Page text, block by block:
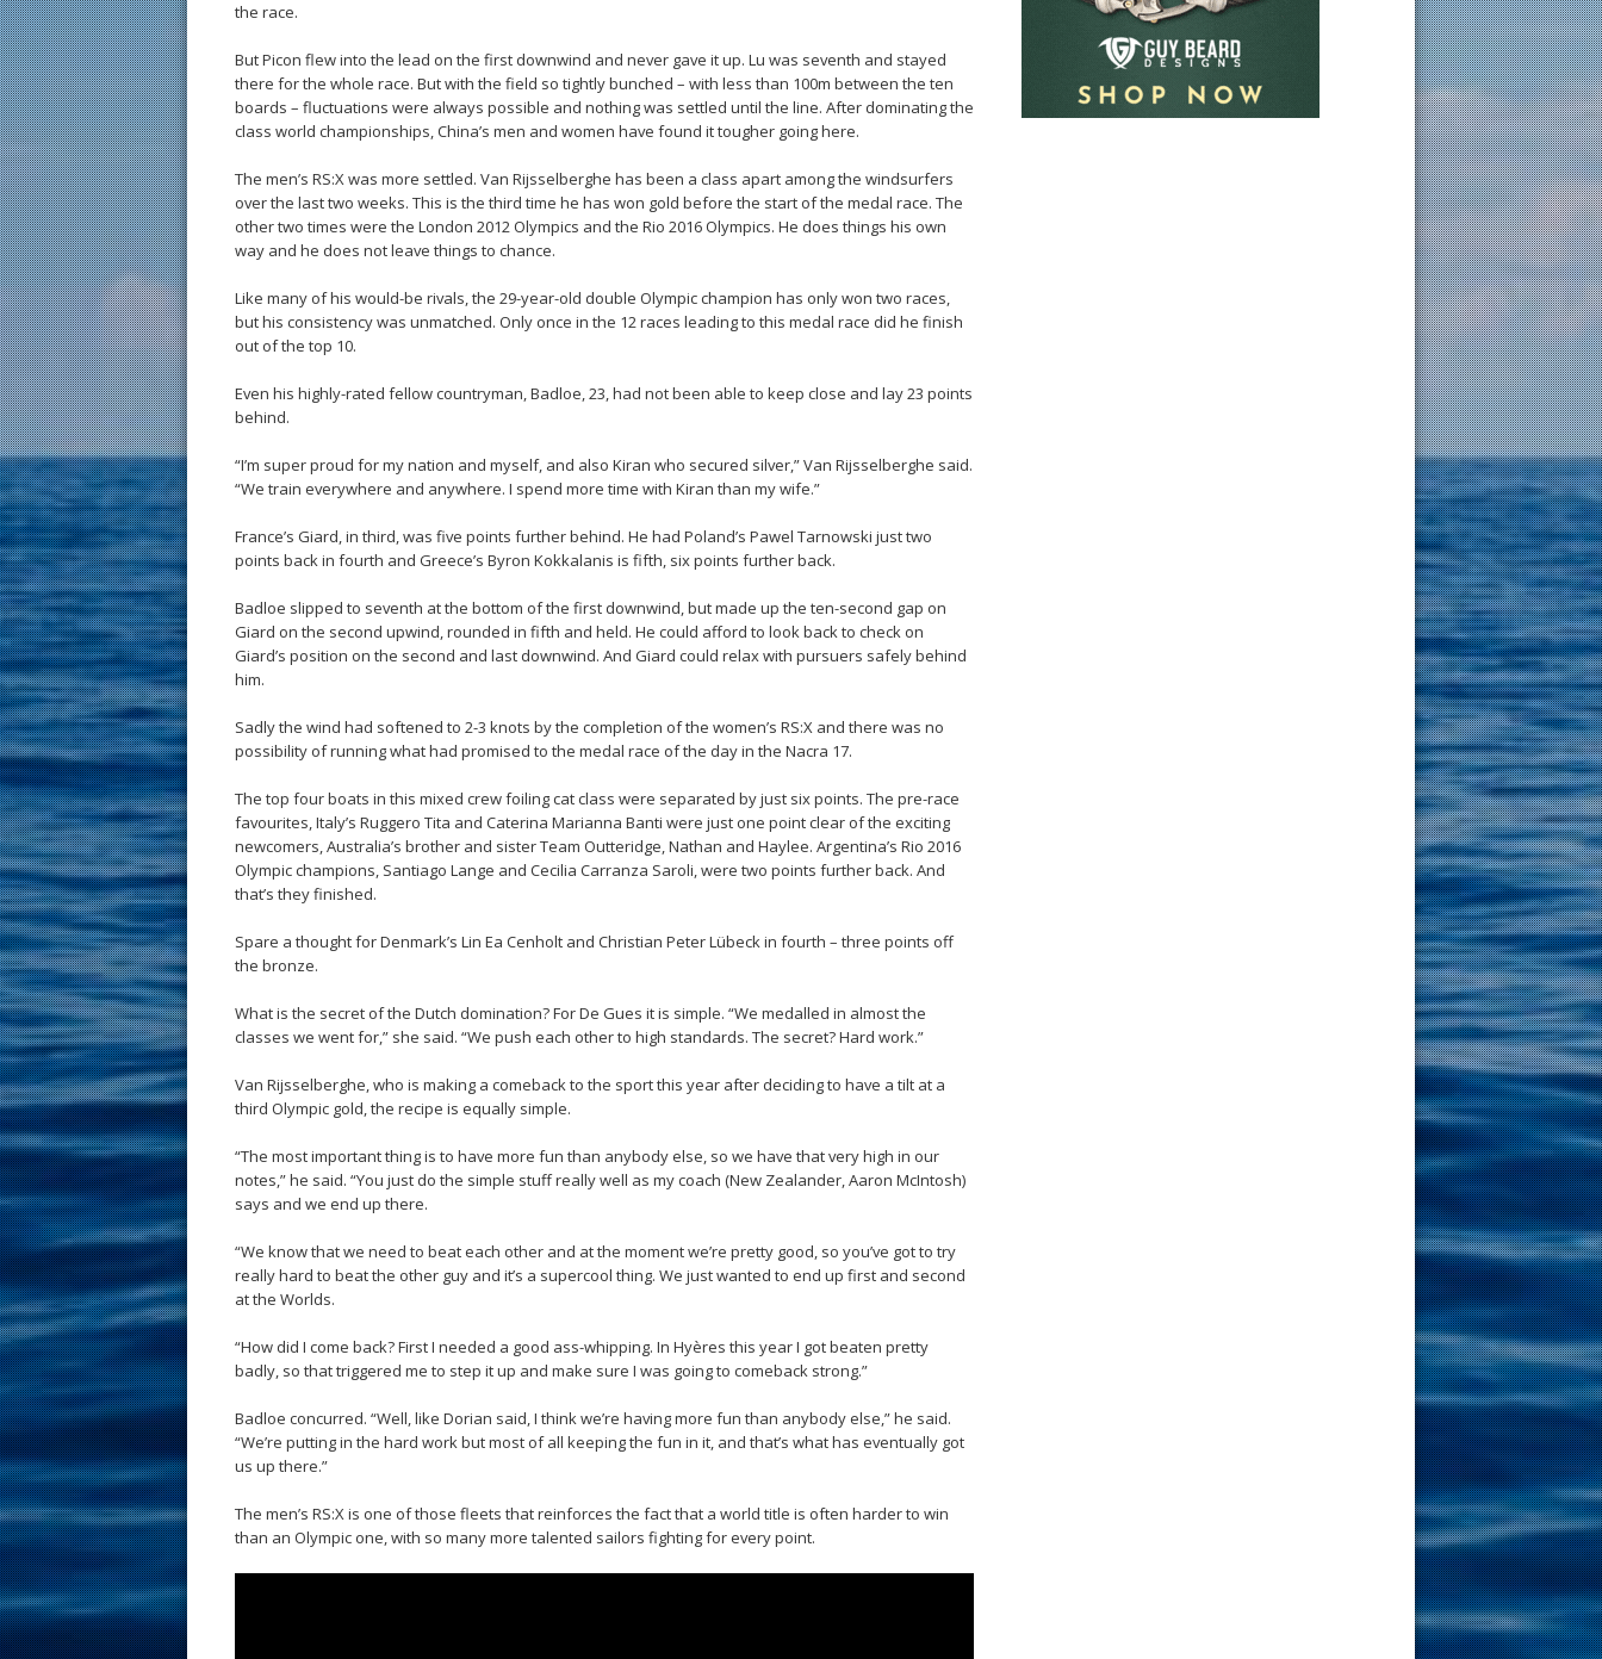
the race.
But Picon flew into the lead on the first downwind and never gave it up. Lu was seventh and stayed
there for the whole race. But with the field so tightly bunched – with less than 100m between the ten
boards – fluctuations were always possible and nothing was settled until the line. After dominating the
class world championships, China’s men and women have found it tougher going here.
The men’s RS:X was more settled. Van Rijsselberghe has been a class apart among the windsurfers
over the last two weeks. This is the third time he has won gold before the start of the medal race. The
other two times were the London 2012 Olympics and the Rio 2016 Olympics. He does things his own
way and he does not leave things to chance.
Like many of his would-be rivals, the 29-year-old double Olympic champion has only won two races,
but his consistency was unmatched. Only once in the 12 races leading to this medal race did he finish
out of the top 10.
Even his highly-rated fellow countryman, Badloe, 23, had not been able to keep close and lay 23 points
behind.
“I’m super proud for my nation and myself, and also Kiran who secured silver,” Van Rijsselberghe said.
“We train everywhere and anywhere. I spend more time with Kiran than my wife.”
France’s Giard, in third, was five points further behind. He had Poland’s Pawel Tarnowski just two
points back in fourth and Greece’s Byron Kokkalanis is fifth, six points further back.
Badloe slipped to seventh at the bottom of the first downwind, but made up the ten-second gap on
Giard on the second upwind, rounded in fifth and held. He could afford to look back to check on
Giard’s position on the second and last downwind. And Giard could relax with pursuers safely behind
him.
Sadly the wind had softened to 2-3 knots by the completion of the women’s RS:X and there was no
possibility of running what had promised to the medal race of the day in the Nacra 17.
The top four boats in this mixed crew foiling cat class were separated by just six points. The pre-race
favourites, Italy’s Ruggero Tita and Caterina Marianna Banti were just one point clear of the exciting
newcomers, Australia’s brother and sister Team Outteridge, Nathan and Haylee. Argentina’s Rio 2016
Olympic champions, Santiago Lange and Cecilia Carranza Saroli, were two points further back. And
that’s they finished.
Spare a thought for Denmark’s Lin Ea Cenholt and Christian Peter Lübeck in fourth – three points off
the bronze.
What is the secret of the Dutch domination? For De Gues it is simple. “We medalled in almost the
classes we went for,” she said. “We push each other to high standards. The secret? Hard work.”
Van Rijsselberghe, who is making a comeback to the sport this year after deciding to have a tilt at a
third Olympic gold, the recipe is equally simple.
“The most important thing is to have more fun than anybody else, so we have that very high in our
notes,” he said. “You just do the simple stuff really well as my coach (New Zealander, Aaron McIntosh)
says and we end up there.
“We know that we need to beat each other and at the moment we’re pretty good, so you’ve got to try
really hard to beat the other guy and it’s a supercool thing. We just wanted to end up first and second
at the Worlds.
“How did I come back? First I needed a good ass-whipping. In Hyères this year I got beaten pretty
badly, so that triggered me to step it up and make sure I was going to comeback strong.”
Badloe concurred. “Well, like Dorian said, I think we’re having more fun than anybody else,” he said.
“We’re putting in the hard work but most of all keeping the fun in it, and that’s what has eventually got
us up there.”
The men’s RS:X is one of those fleets that reinforces the fact that a world title is often harder to win
than an Olympic one, with so many more talented sailors fighting for every point.